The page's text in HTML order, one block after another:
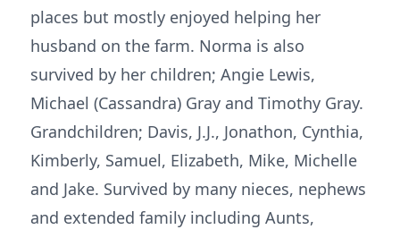
places but mostly enjoyed helping her
husband on the farm. Norma is also
survived by her children; Angie Lewis,
Michael (Cassandra) Gray and Timothy Gray.
Grandchildren; Davis, J.J., Jonathon, Cynthia,
Kimberly, Samuel, Elizabeth, Mike, Michelle
and Jake. Survived by many nieces, nephews
and extended family including Aunts,